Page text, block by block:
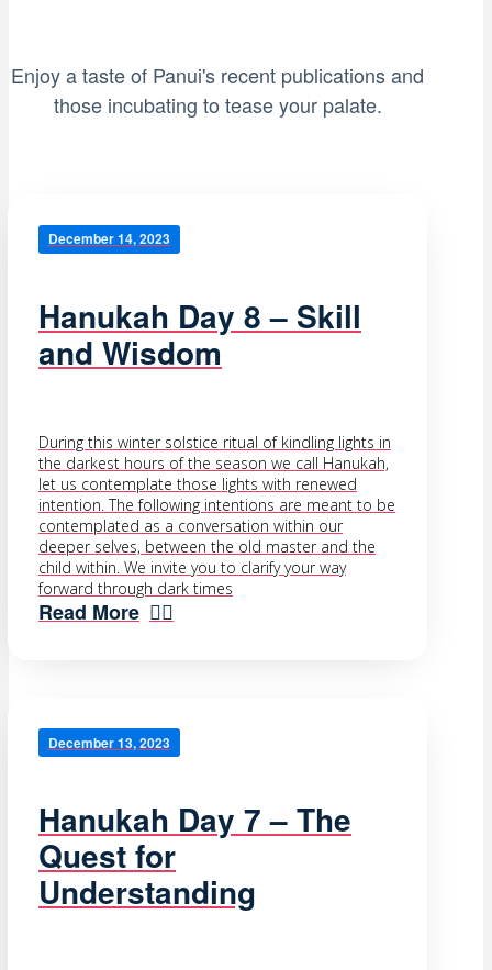
Enjoy a taste of Panui's recent publications and
those incubating to tease your palate.
December 14, 2023
Hanukah Day 8 – Skill
and Wisdom
During this winter solstice ritual of kindling lights in
the darkest hours of the season we call Hanukah,
let us contemplate those lights with renewed
intention. The following intentions are meant to be
contemplated as a conversation within our
deeper selves, between the old master and the
child within. We invite you to clarify your way
forward through dark times
Read More
December 13, 2023
Hanukah Day 7 – The
Quest for
Understanding